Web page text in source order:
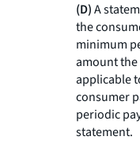
(D)A
the
minimum
amount
applicable
consumer
periodic
statement.